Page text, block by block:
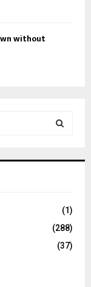
without
C
(1)
(288)
(37)